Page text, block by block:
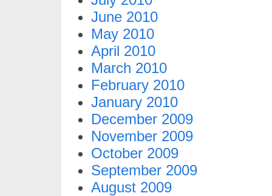
June 2010
May 2010
April 2010
March 2010
February 2010
January 2010
December 2009
November 2009
October 2009
September 2009
August 2009